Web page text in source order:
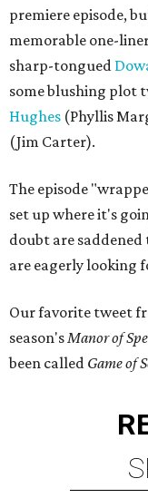
premiere episode,
memorable one-
sharp-tongued
some blushing plot
Hughes (Phyllis
(Jim Carter).
The episode
set up where it's
doubt are saddened
are eagerly looking
Our favorite tweet
season'sManor of
been called Game of